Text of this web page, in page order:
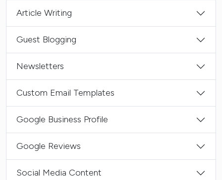
Article Writing
Guest Blogging
Newsletters
Custom Email Templates
Google Business Profile
Google Reviews
Social Media Content